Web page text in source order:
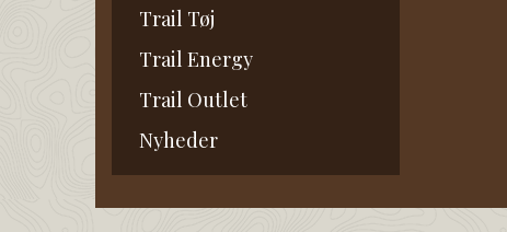
Trail Tøj
Trail Energy
Trail Outlet
Nyheder